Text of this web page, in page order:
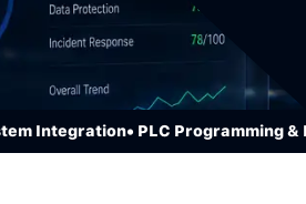
• PLC Programming & HMI